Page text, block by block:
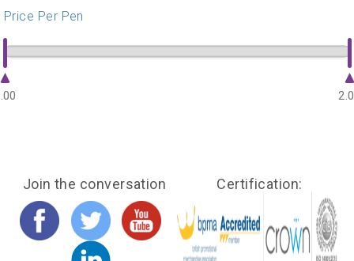
Price Per Pen
Join the conversation Certification: